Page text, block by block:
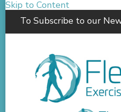
Skip to Content
To Subscribe to our
Fleurieu
Empowering you to better